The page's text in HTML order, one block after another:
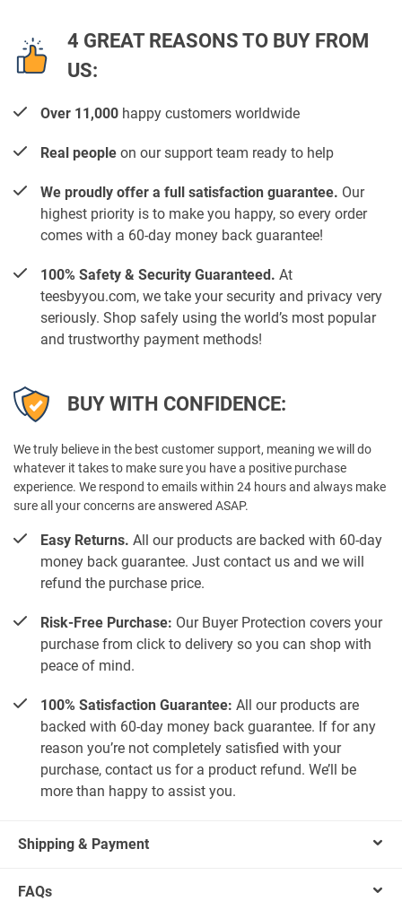
4 GREAT REASONS TO BUY FROM
US:
Over 11,000 happy customers worldwide
Real people on our support team ready to help
We proudly offer a full satisfaction guarantee. Our
highest priority is to make you happy, so every order
comes with a 60-day money back guarantee!
100% Safety & Security Guaranteed. At
teesbyyou.com, we take your security and privacy very
seriously. Shop safely using the world’s most popular
and trustworthy payment methods!
BUY WITH CONFIDENCE:
We truly believe in the best customer support, meaning we will do
whatever it takes to make sure you have a positive purchase
experience. We respond to emails within 24 hours and always make
sure all your concerns are answered ASAP.
Easy Returns. All our products are backed with 60-day
money back guarantee. Just contact us and we will
refund the purchase price.
Risk-Free Purchase: Our Buyer Protection covers your
purchase from click to delivery so you can shop with
peace of mind.
100% Satisfaction Guarantee: All our products are
backed with 60-day money back guarantee. If for any
reason you’re not completely satisfied with your
purchase, contact us for a product refund. We’ll be
more than happy to assist you.
Shipping & Payment
FAQs